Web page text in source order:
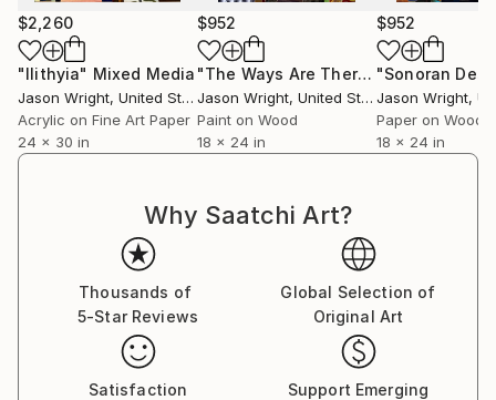
$2,260
"Ilithyia" Mixed Media
Jason Wright, United States
Acrylic on Fine Art Paper
24 x 30 in
$952
"The Ways Are There We Just Need to Find Them"
Jason Wright, United States
Paint on Wood
18 x 24 in
$952
Jason Wright,
Paper on Wood
18 x 24 in
Why Saatchi Art?
Thousands of
5-Star Reviews
Global Selection of
Original Art
Satisfaction
Support Emerging